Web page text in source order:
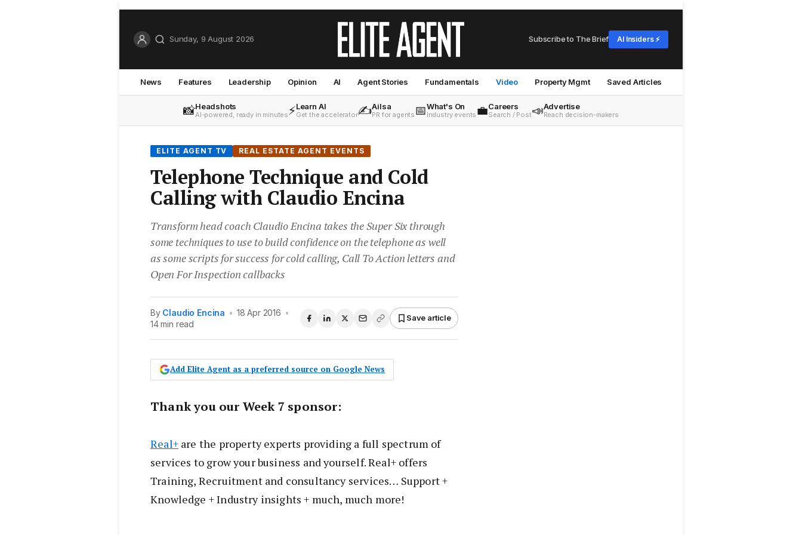
Sunday, 9 August 2026 Subscribe to The Brief AI Insiders ⚡
News Features Leadership Opinion AI Agent Stories Fundamentals Video Property Mgmt Saved Articles
📸Headshots
AI-powered, ready in minutes⚡Learn AI
Get the accelerator✍️Ailsa
PR for agents 📅What's On
Industry events 💼Careers
Search / Post📣Advertise
Reach decision-makers
ELITE AGENT TV REAL ESTATE AGENT EVENTS
Telephone Technique and Cold
Calling with Claudio Encina
Transform head coach Claudio Encina takes the Super Six through
some techniques to use to build confidence on the telephone as well
as some scripts for success for cold calling, Call To Action letters and
Open For Inspection callbacks
By Claudio Encina • 18 Apr 2016 •
14 min read
Save article
Add Elite Agent as a preferred source on Google News
Thank you our Week 7 sponsor:
Real+are the property experts providing a full spectrum of
services to grow your business and yourself. Real+ offers
Training, Recruitment and consultancy services… Support +
Knowledge + Industry insights + much, much more!